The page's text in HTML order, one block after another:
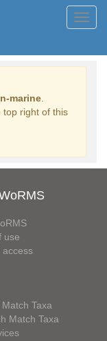
marine
top right of this
use
access
Taxa
Match Taxa